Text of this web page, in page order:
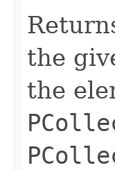
the
the